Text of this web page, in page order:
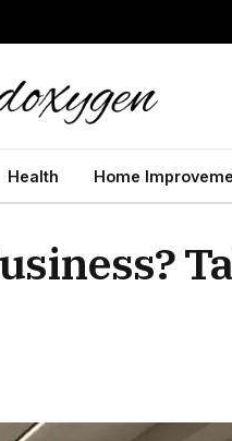
Health Home